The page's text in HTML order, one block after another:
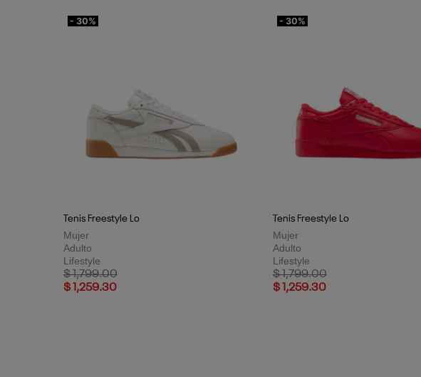
- 30%
Tenis Freestyle Lo
Mujer
Adulto
Lifestyle
Price reduced from
$ 1,799.00to
$ 1,259.30
- 30%
Tenis Freestyle Lo
Mujer
Adulto
Lifestyle
Price reduced from
$ 1,799.00to
$ 1,259.30